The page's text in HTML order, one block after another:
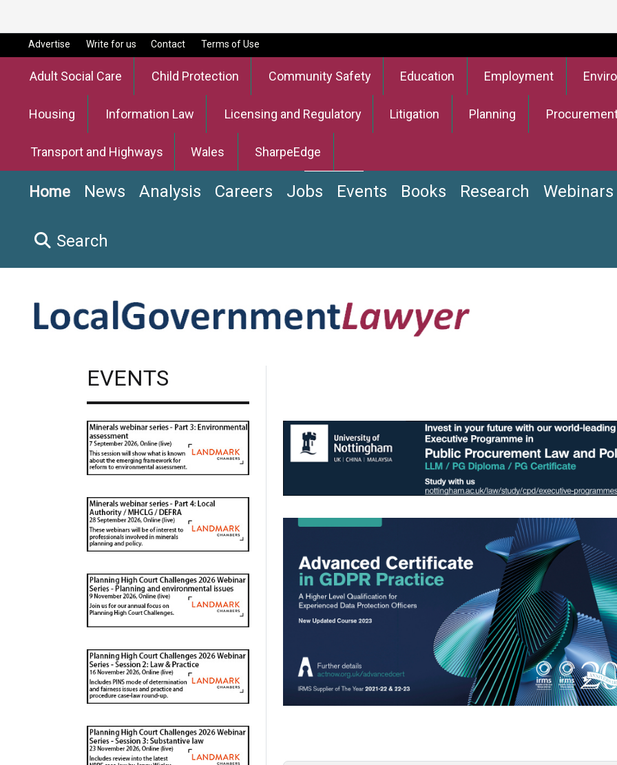
Advertise Write for us Contact Terms of Use
Adult Social Care Child Protection Community Safety Education Employment
Housing Information Law Licensing and Regulatory Litigation Planning
Transport and Highways Wales SharpeEdge
Home News Analysis Careers Jobs Events Books Research Webinars
Search
EVENTS